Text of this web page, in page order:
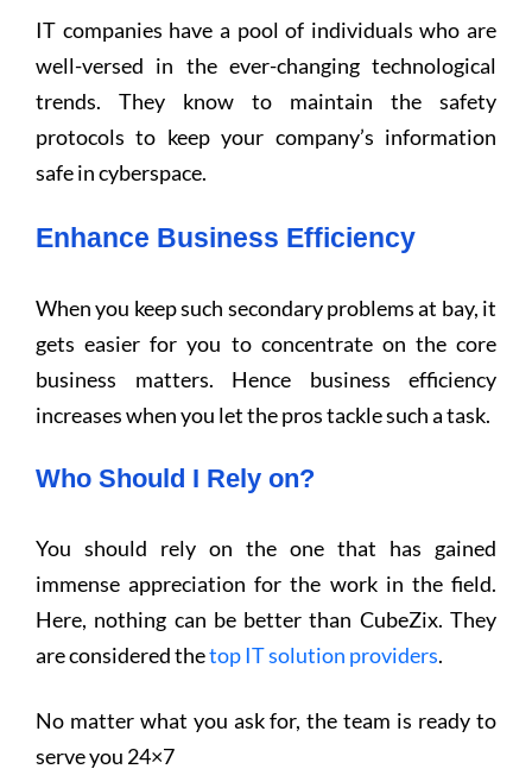
IT companies have a pool of individuals who are
well-versed in the ever-changing technological
trends. They know to maintain the safety
protocols to keep your company’s information
safe in cyberspace.
Enhance Business Efficiency
When you keep such secondary problems at bay, it
gets easier for you to concentrate on the core
business matters. Hence business efficiency
increases when you let the pros tackle such a task.
Who Should I Rely on?
You should rely on the one that has gained
immense appreciation for the work in the field.
Here, nothing can be better than CubeZix. They
are considered thetop IT solution providers.
No matter what you ask for, the team is ready to
serve you 24×7